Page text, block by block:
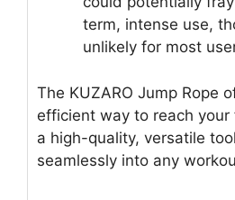
term, intense use,
unlikely for most
The KUZARO Jump Rope
efficient way to reach your
a high-quality, versatile
seamlessly into any